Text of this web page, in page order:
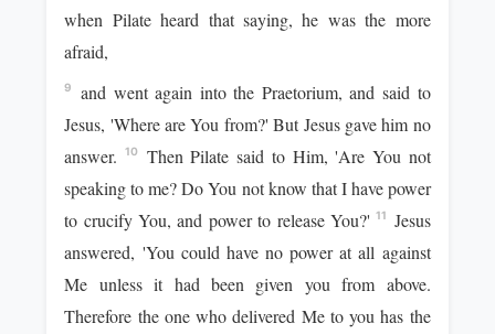
when Pilate heard that saying, he was the more
afraid,
9
and went again into the Praetorium, and said to
Jesus, 'Where are You from?' But Jesus gave him no
answer.10
Then Pilate said to Him, 'Are You not
speaking to me? Do You not know that I have power
to crucify You, and power to release You?'11
Jesus
answered, 'You could have no power at all against
Me unless it had been given you from above.
Therefore the one who delivered Me to you has the